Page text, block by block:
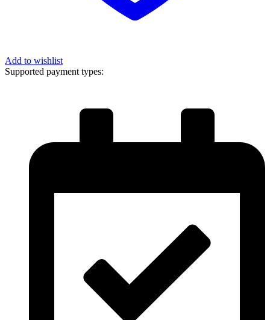
Add to wishlist
Supported payment types: